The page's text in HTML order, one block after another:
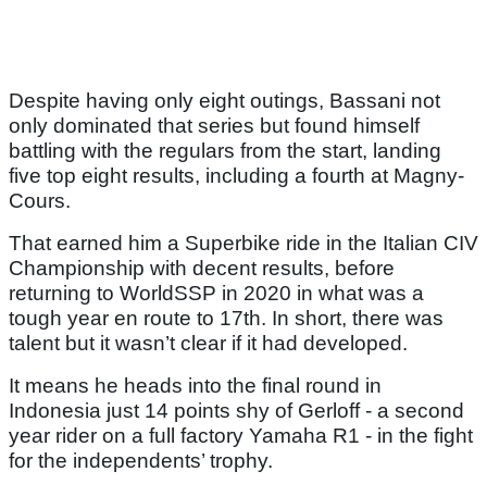
Despite having only eight outings, Bassani not
only dominated that series but found himself
battling with the regulars from the start, landing
five top eight results, including a fourth at Magny-
Cours.
That earned him a Superbike ride in the Italian CIV
Championship with decent results, before
returning to WorldSSP in 2020 in what was a
tough year en route to 17th. In short, there was
talent but it wasn’t clear if it had developed.
It means he heads into the final round in
Indonesia just 14 points shy of Gerloff - a second
year rider on a full factory Yamaha R1 - in the fight
for the independents’ trophy.